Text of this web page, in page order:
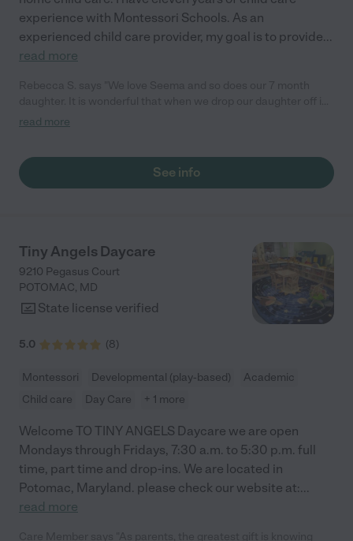
experience with Montessori Schools. As an
experienced child care provider, my goal is to provide...
read more
the morning gets so excited when she sees Seema. As a
a glowing review from one of her former colleagues we decided
she was the right choice. It confirmed what our own intuition
routines. Also, she has a Montessori background, which for us
was a huge plus. We are so happy we found her."
read more
See info
Tiny Angels Daycare
9210 Pegasus Court
POTOMAC, MD
State license verified
5.0 (8)
Montessori Developmental (play-based)
Academic
Child care
Day Care + 1 more
Welcome TO TINY ANGELS Daycare we are open
Mondays through Fridays, 7:30 a.m. to 5:30 p.m. full
time, part time and drop-ins. We are located in
Potomac, Maryland. please check our website at:...
read more